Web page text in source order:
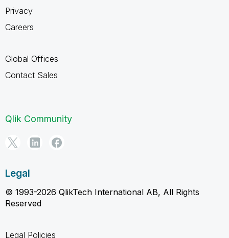
Privacy
Careers
Global Offices
Contact Sales
Qlik Community
Legal
© 1993-2026 QlikTech International AB, All Rights
Reserved
Legal Policies